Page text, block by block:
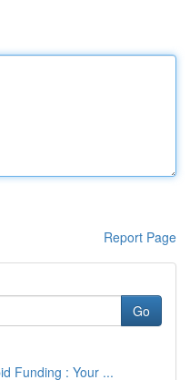
Report Page
Go
Funding : Your ...